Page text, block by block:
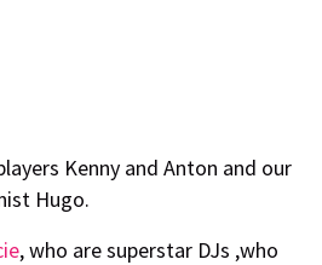
Kenny and Anton and our
Hugo.
, who are superstar DJs ,who